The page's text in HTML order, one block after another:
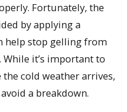
Fortunately, the
by applying a
help stop gelling from
it’s important to
cold weather arrives,
a breakdown.